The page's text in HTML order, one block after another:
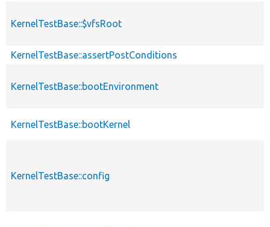
KernelTestBase::$vfsRoot
KernelTestBase::assertPostConditions
KernelTestBase::bootEnvironment
KernelTestBase::bootKernel
KernelTestBase::config